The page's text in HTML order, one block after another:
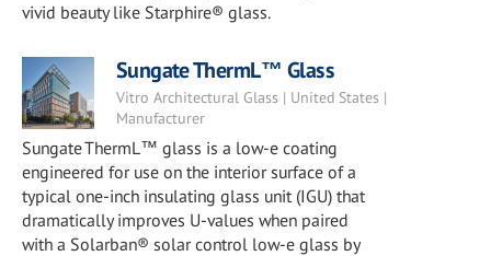
vivid beauty like Starphire® glass.
Sungate ThermL™ Glass
Vitro Architectural Glass | United States |
Manufacturer
Sungate ThermL™ glass is a low-e coating
engineered for use on the interior surface of a
typical one-inch insulating glass unit (IGU) that
dramatically improves U-values when paired
with a Solarban® solar control low-e glass by